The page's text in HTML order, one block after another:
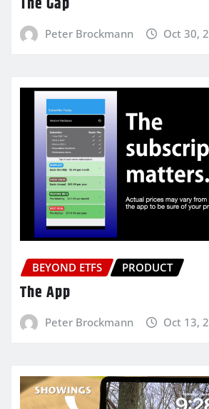
Peter Brockmann Oct 30,
BEYOND ETFS PRODUCT
The App
Peter Brockmann Oct 13,